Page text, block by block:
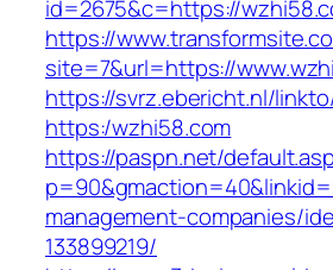
id=2675&c=https://
https://
site=7&url=https://
https://svrz.ebericht.nl/
https:/wzhi58.com
https://paspn.net/
management-companies/
133899219/